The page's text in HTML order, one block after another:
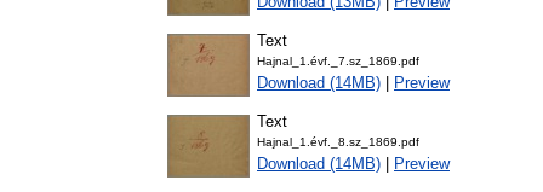
Text
Hajnal_1.évf._7.sz_1869.pdf
Download (14MB) Preview
Text
Hajnal_1.évf._8.sz_1869.pdf
Download (14MB) Preview